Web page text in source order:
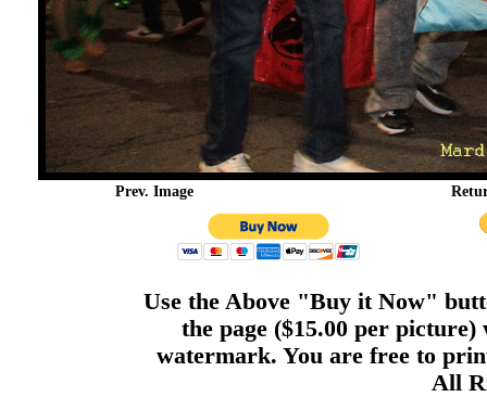
Prev. Image
Use the Above "Buy it Now"
the page ($15.00 per
watermark. You are free to
All